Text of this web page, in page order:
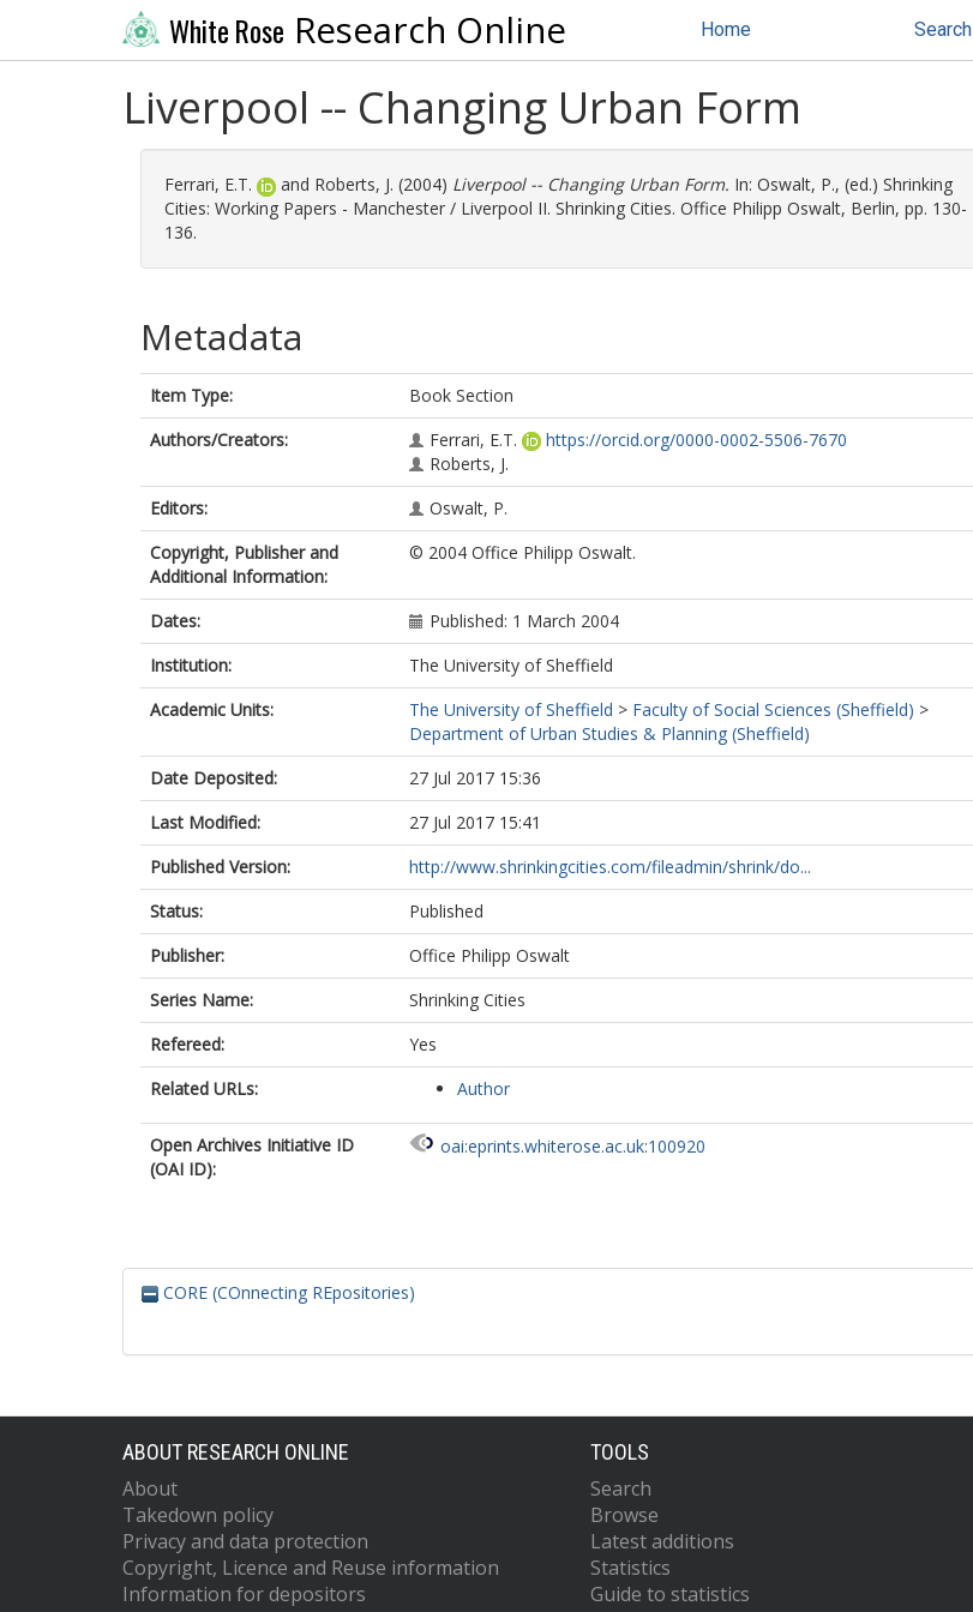
White Rose Research Online Home Search
Liverpool -- Changing Urban Form
Ferrari, E.T. and Roberts, J. (2004) Liverpool -- Changing Urban Form. In: Oswalt, P., (ed.) Shrinking
Cities: Working Papers - Manchester / Liverpool II. Shrinking Cities. Office Philipp Oswalt, Berlin, pp. 130-
136.
Metadata
Item Type:
Book Section
Authors/Creators:
Ferrari, E.T.
https://orcid.org/0000-0002-5506-7670
Roberts, J.
Editors:
Oswalt, P.
Copyright, Publisher and
Additional Information:
© 2004 Office Philipp Oswalt.
Dates:
Published: 1 March 2004
Institution:
The University of Sheffield
Academic Units:
The University of Sheffield > Faculty of Social Sciences (Sheffield) >
Department of Urban Studies & Planning (Sheffield)
Date Deposited:
27 Jul 2017 15:36
Last Modified:
27 Jul 2017 15:41
Published Version:
http://www.shrinkingcities.com/fileadmin/shrink/do...
Status:
Published
Publisher:
Office Philipp Oswalt
Series Name:
Shrinking Cities
Refereed:
Yes
Related URLs:
Author
Open Archives Initiative ID
(OAI ID):
oai:eprints.whiterose.ac.uk:100920
CORE (COnnecting REpositories)
ABOUT RESEARCH ONLINE
About
Takedown policy
Privacy and data protection
Copyright, Licence and Reuse information
Information for depositors
TOOLS
Search
Browse
Latest additions
Statistics
Guide to statistics